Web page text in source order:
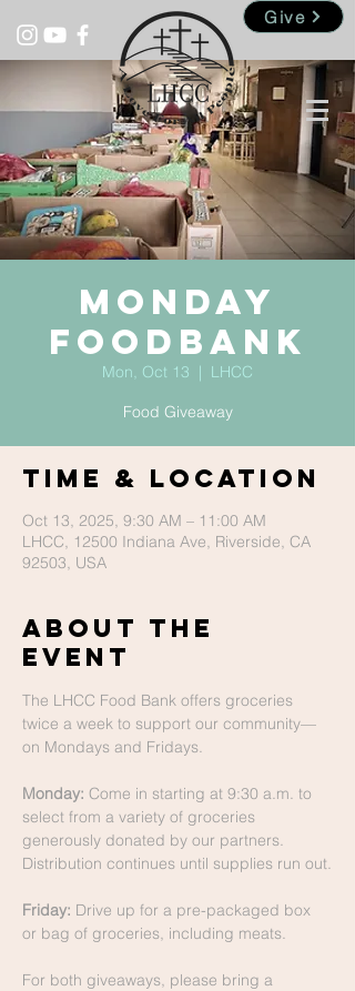
Give
Monday
Foodbank
Mon, Oct 13
  |
LHCC
Food Giveaway
Time & Location
Oct 13, 2025, 9:30 AM – 11:00 AM
LHCC, 12500 Indiana Ave, Riverside, CA
92503, USA
About The
Event
The LHCC Food Bank offers groceries
twice a week to support our community—
on Mondays and Fridays.
Monday: Come in starting at 9:30 a.m. to
select from a variety of groceries
generously donated by our partners.
Distribution continues until supplies run out.
Friday: Drive up for a pre-packaged box
or bag of groceries, including meats.
For both giveaways, please bring a